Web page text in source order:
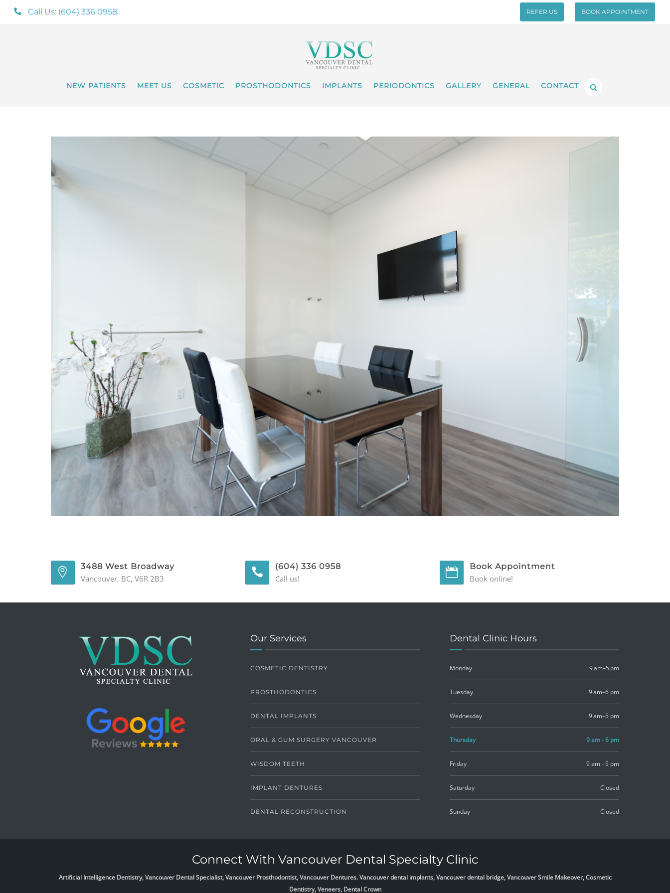
Call Us: (604) 336 0958 REFER US BOOK APPOINTMENT
NEW PATIENTS MEET US COSMETIC PROSTHODONTICS IMPLANTS PERIODONTICS GALLERY GENERAL CONTACT
3488 West Broadway
Vancouver, BC, V6R 2B3
(604) 336 0958
Call us!
Book Appointment
Book online!
Our Services
COSMETIC DENTISTRY
PROSTHODONTICS
DENTAL IMPLANTS
ORAL & GUM SURGERY VANCOUVER
WISDOM TEETH
IMPLANT DENTURES
DENTAL RECONSTRUCTION
Dental Clinic Hours
Monday 9 am–5 pm
Tuesday 9 am–6 pm
Wednesday 9 am–5 pm
Thursday 9 am - 6 pm
Friday 9 am - 5 pm
Saturday Closed
Sunday Closed
Connect With Vancouver Dental Specialty Clinic
Artificial Intelligence Dentistry, Vancouver Dental Specialist, Vancouver Prosthodontist, Vancouver Dentures. Vancouver dental implants, Vancouver dental bridge, Vancouver Smile Makeover, Cosmetic
Dentistry, Veneers, Dental Crown